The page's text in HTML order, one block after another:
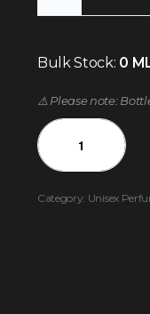
Bulk Stock: 0
⚠️ Please note:
Category: Unisex